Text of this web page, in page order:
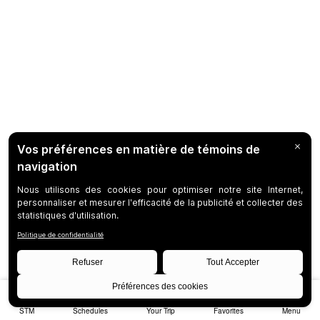
STM Schedules Your Trip Favorites Menu